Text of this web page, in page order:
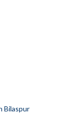
Bilaspur